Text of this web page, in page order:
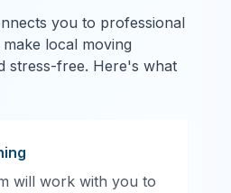
you to professional
local moving
stress-free. Here's what
will work with you to